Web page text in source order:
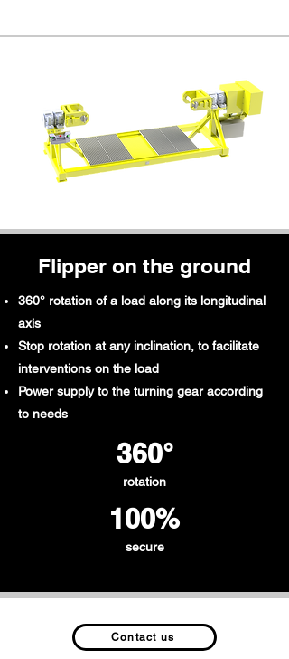
Flipper on the ground
360° rotation of a load along its longitudinal
axis
Stop rotation at any inclination, to facilitate
interventions on the load
Power supply to the turning gear according
to needs
360°
rotation
100%
secure
Contact us